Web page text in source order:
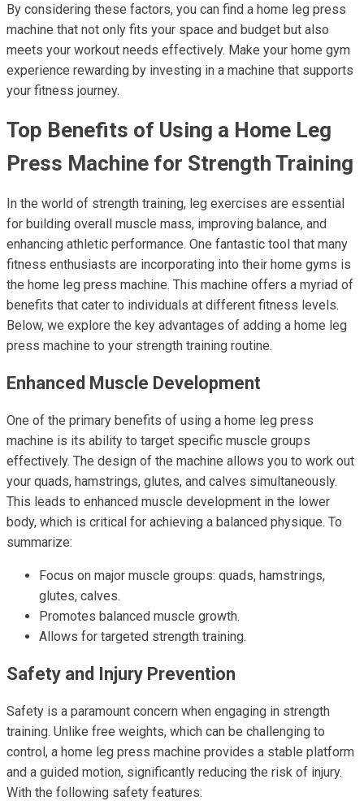
By considering these factors, you can find a home leg press
machine that not only fits your space and budget but also
meets your workout needs effectively. Make your home gym
experience rewarding by investing in a machine that supports
your fitness journey.
Top Benefits of Using a Home Leg
Press Machine for Strength Training
In the world of strength training, leg exercises are essential
for building overall muscle mass, improving balance, and
enhancing athletic performance. One fantastic tool that many
fitness enthusiasts are incorporating into their home gyms is
the home leg press machine. This machine offers a myriad of
benefits that cater to individuals at different fitness levels.
Below, we explore the key advantages of adding a home leg
press machine to your strength training routine.
Enhanced Muscle Development
One of the primary benefits of using a home leg press
machine is its ability to target specific muscle groups
effectively. The design of the machine allows you to work out
your quads, hamstrings, glutes, and calves simultaneously.
This leads to enhanced muscle development in the lower
body, which is critical for achieving a balanced physique. To
summarize:
Focus on major muscle groups: quads, hamstrings,
glutes, calves.
Promotes balanced muscle growth.
Allows for targeted strength training.
Safety and Injury Prevention
Safety is a paramount concern when engaging in strength
training. Unlike free weights, which can be challenging to
control, a home leg press machine provides a stable platform
and a guided motion, significantly reducing the risk of injury.
With the following safety features: